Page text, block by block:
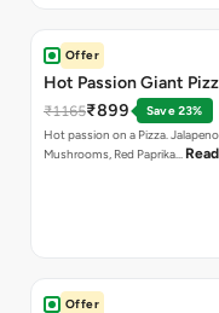
Offer
Hot Passion Giant
₹1165₹899
Save 23%
Hot passion on a Pizza.
Mushrooms, Red Paprika…
Offer